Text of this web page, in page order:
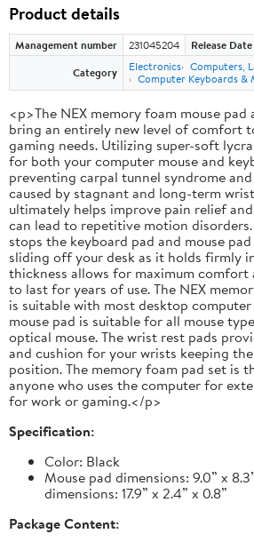
Product details
Management number 231045204 Release Date
Category
Electronics Computers,
Computer Keyboards &
<p>The NEX memory foam mouse
bring an entirely new level of comfort
gaming needs. Utilizing super-soft
for both your computer mouse and
preventing carpal tunnel syndrome
caused by stagnant and long-term
ultimately helps improve pain relief
can lead to repetitive motion
stops the keyboard pad and mouse
sliding off your desk as it holds firmly
thickness allows for maximum
to last for years of use. The NEX
is suitable with most desktop
mouse pad is suitable for all mouse
optical mouse. The wrist rest pads
and cushion for your wrists keeping
position. The memory foam pad set is
anyone who uses the computer for
for work or gaming.</p>
Specification:
Color: Black
Mouse pad dimensions: 9.0” x
dimensions: 17.9” x 2.4” x 0.8”
Package Content: